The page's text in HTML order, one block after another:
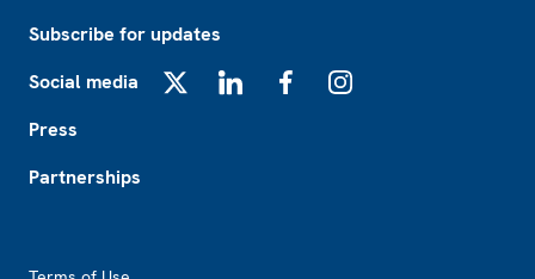
Subscribe for updates
Social media
Press
Partnerships